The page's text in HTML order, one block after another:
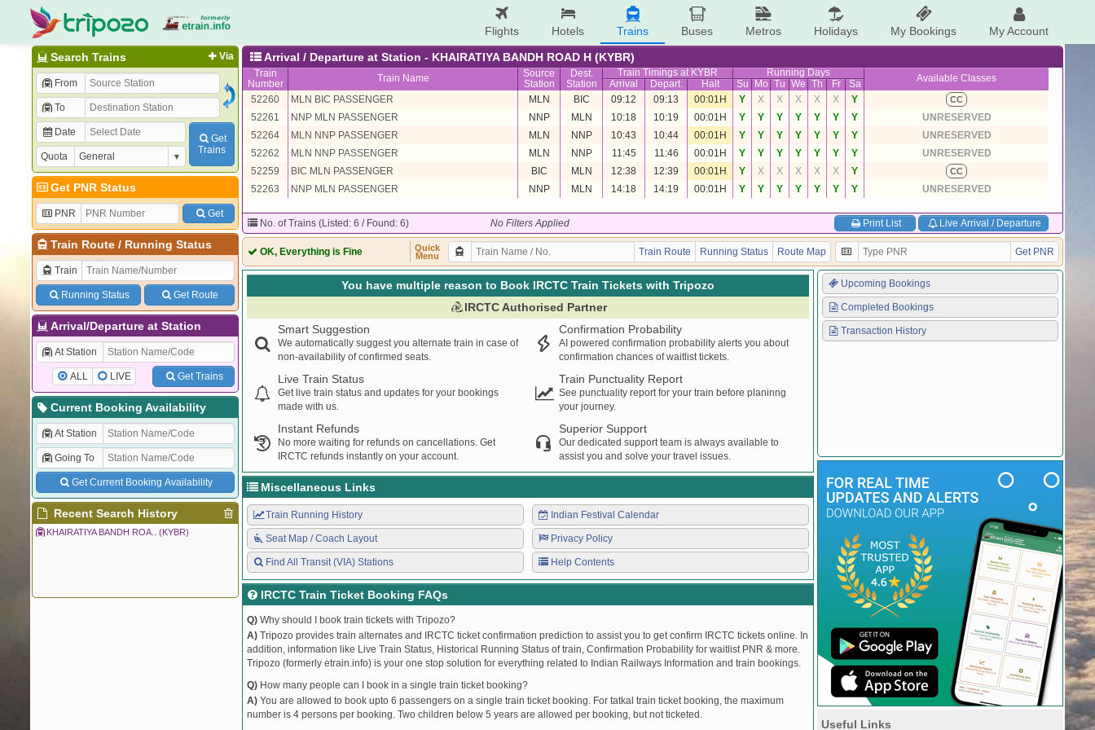
Flights Hotels Trains Buses Metros Holidays My Bookings My Account
Via
Search Trains
From
To
Date
Quota
Get
Trains
Get PNR Status
PNR Get
Train Route/ Running Status
Train
Running Status Get Route
Arrival/Departure at Station
At Station
ALL LIVE Get Trains
Current Booking Availability
At Station
Going To
Get Current Booking Availability
Recent Search History
KHAIRATIYA BANDH ROA.. (KYBR)
Arrival / Departure at Station - KHAIRATIYA BANDH ROAD H (KYBR)
Train
Number
Train Name
Source
Station
Dest.
Station
Train Timings at KYBR Running Days Available Classes
Arrival Depart. Halt Su Mo Tu We Th Fr
Sa
52260
MLN BIC PASSENGER MLN BIC 09:12 09:13 00:01H Y X X X X X Y CC
52261 NNP MLN PASSENGER NNP MLN 10:18 10:19 00:01H Y Y Y Y Y Y Y
UNRESERVED
52264
MLN NNP PASSENGER MLN NNP 10:43 10:44 00:01H Y Y Y Y Y Y Y
UNRESERVED
52262
MLN NNP PASSENGER MLN NNP 11:45 11:46 00:01H Y Y Y Y Y Y Y
UNRESERVED
52259
BIC MLN PASSENGER BIC MLN 12:38 12:39 00:01H Y X X X X X Y CC
52263 NNP MLN PASSENGER NNP MLN 14:18 14:19 00:01H Y Y Y Y Y Y Y UNRESERVED
No. of Trains (Listed: 6 / Found: 6) No Filters Applied Print List Live Arrival / Departure
OK, Everything is Fine
Quick
Menu
Train Route Running Status Route Map Get PNR
You have multiple reason to Book IRCTC Train Tickets with Tripozo
IRCTC Authorised Partner
Smart Suggestion
We automatically suggest you alternate train in case of
non-availability of confirmed seats.
Confirmation Probability
AI powered confirmation probability alerts you about
confirmation chances of waitlist tickets.
Live Train Status
Get live train status and updates for your bookings
made with us.
Train Punctuality Report
See punctuality report for your train before planinng
your journey.
Instant Refunds
No more waiting for refunds on cancellations. Get
IRCTC refunds instantly on your account.
Superior Support
Our dedicated support team is always available to
assist you and solve your travel issues.
Miscellaneous Links
Train Running History
Seat Map / Coach Layout
Find All Transit (VIA) Stations
Indian Festival Calendar
Privacy Policy
Help Contents
IRCTC Train Ticket Booking FAQs
Q) Why should I book train tickets with Tripozo?
A) Tripozo provides train alternates and IRCTC ticket confirmation prediction to assist you to get confirm IRCTC tickets online. In
addition, information like Live Train Status, Historical Running Status of train, Confirmation Probability for waitlist PNR & more.
Tripozo (formerly etrain.info) is your one stop solution for everything related to Indian Railways Information and train bookings.
Q) How many people can I book in a single train ticket booking?
A) You are allowed to book upto 6 passengers on a single train ticket booking. For tatkal train ticket booking, the maximum
number is 4 persons per booking. Two children below 5 years are allowed per booking, but not ticketed.
Upcoming Bookings
Completed Bookings
Transaction History
Useful Links